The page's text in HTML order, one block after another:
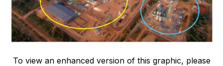
To view an enhanced version of this graphic, please